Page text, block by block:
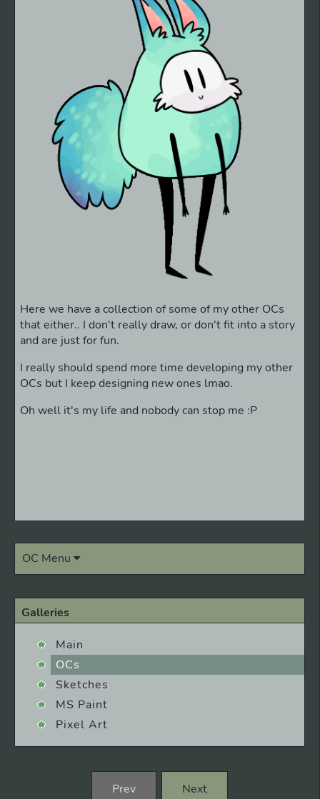
Here we have a collection of some of my other OCs
that either.. I don't really draw, or don't fit into a story
and are just for fun.
I really should spend more time developing my other
OCs but I keep designing new ones lmao.
Oh well it's my life and nobody can stop me :P
OC Menu
Galleries
Main
OCs
Sketches
MS Paint
Pixel Art
Prev Next